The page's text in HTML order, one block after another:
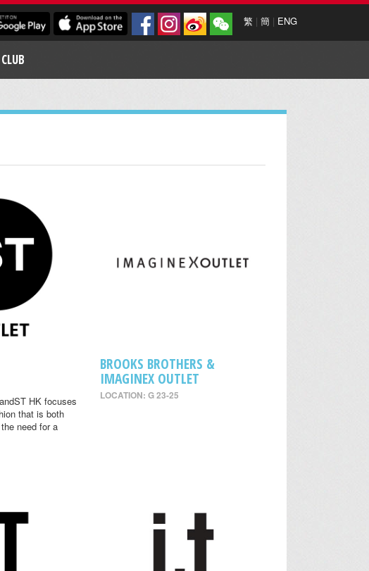
繁 | 簡 | ENG
HK focuses
that is both
need for a
BROOKS BROTHERS &
IMAGINEX OUTLET
LOCATION: G 23-25